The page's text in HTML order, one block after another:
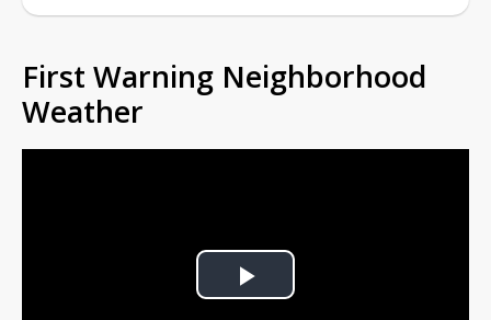
First Warning Neighborhood
Weather
Play